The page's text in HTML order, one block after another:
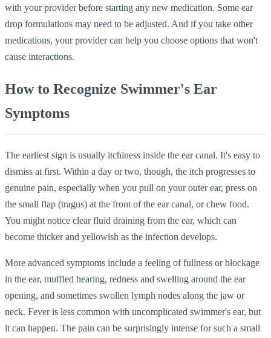
with your provider before starting any new medication. Some ear
drop formulations may need to be adjusted. And if you take other
medications, your provider can help you choose options that won't
cause interactions.
How to Recognize Swimmer's Ear
Symptoms
The earliest sign is usually itchiness inside the ear canal. It's easy to
dismiss at first. Within a day or two, though, the itch progresses to
genuine pain, especially when you pull on your outer ear, press on
the small flap (tragus) at the front of the ear canal, or chew food.
You might notice clear fluid draining from the ear, which can
become thicker and yellowish as the infection develops.
More advanced symptoms include a feeling of fullness or blockage
in the ear, muffled hearing, redness and swelling around the ear
opening, and sometimes swollen lymph nodes along the jaw or
neck. Fever is less common with uncomplicated swimmer's ear, but
it can happen. The pain can be surprisingly intense for such a small